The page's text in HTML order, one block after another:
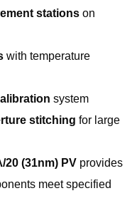
stations on
with temperature
system
stitching for large
20 (31nm) PV provides
meet specified